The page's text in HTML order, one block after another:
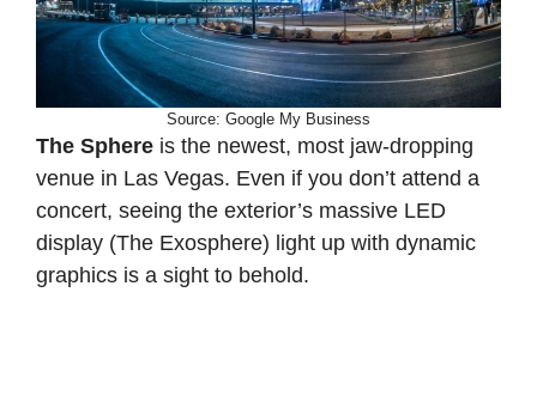
Source: Google My Business
The Sphere is the newest, most jaw-dropping
venue in Las Vegas. Even if you don’t attend a
concert, seeing the exterior’s massive LED
display (The Exosphere) light up with dynamic
graphics is a sight to behold.